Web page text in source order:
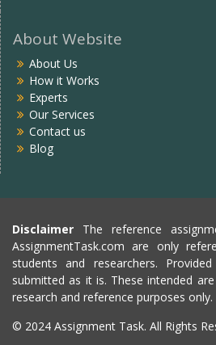
About Website
About Us
How it Works
Experts
Our Services
Contact us
Blog
Disclaimer The reference
AssignmentTask.com are only
students and researchers.
submitted as it is. These intended
research and reference purposes only.
© 2024 Assignment Task. All Rights